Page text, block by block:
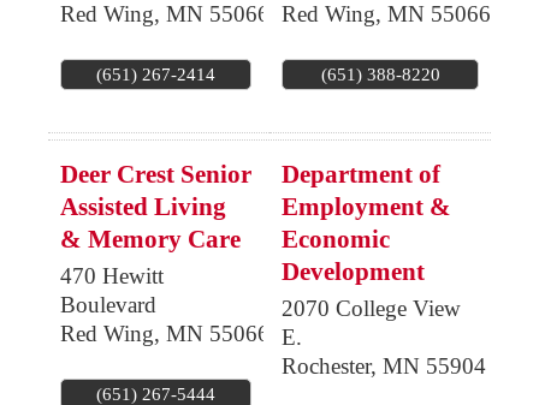
Red Wing, MN 55066
(651) 267-2414
Red Wing, MN 55066
(651) 388-8220
Deer Crest Senior
Assisted Living
& Memory Care
470 Hewitt
Boulevard
Red Wing, MN 55066
(651) 267-5444
Department of
Employment &
Economic
Development
2070 College View
E.
Rochester, MN 55904